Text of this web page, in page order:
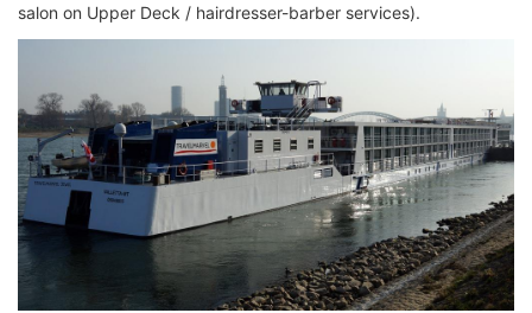
salon on Upper Deck / hairdresser-barber services).